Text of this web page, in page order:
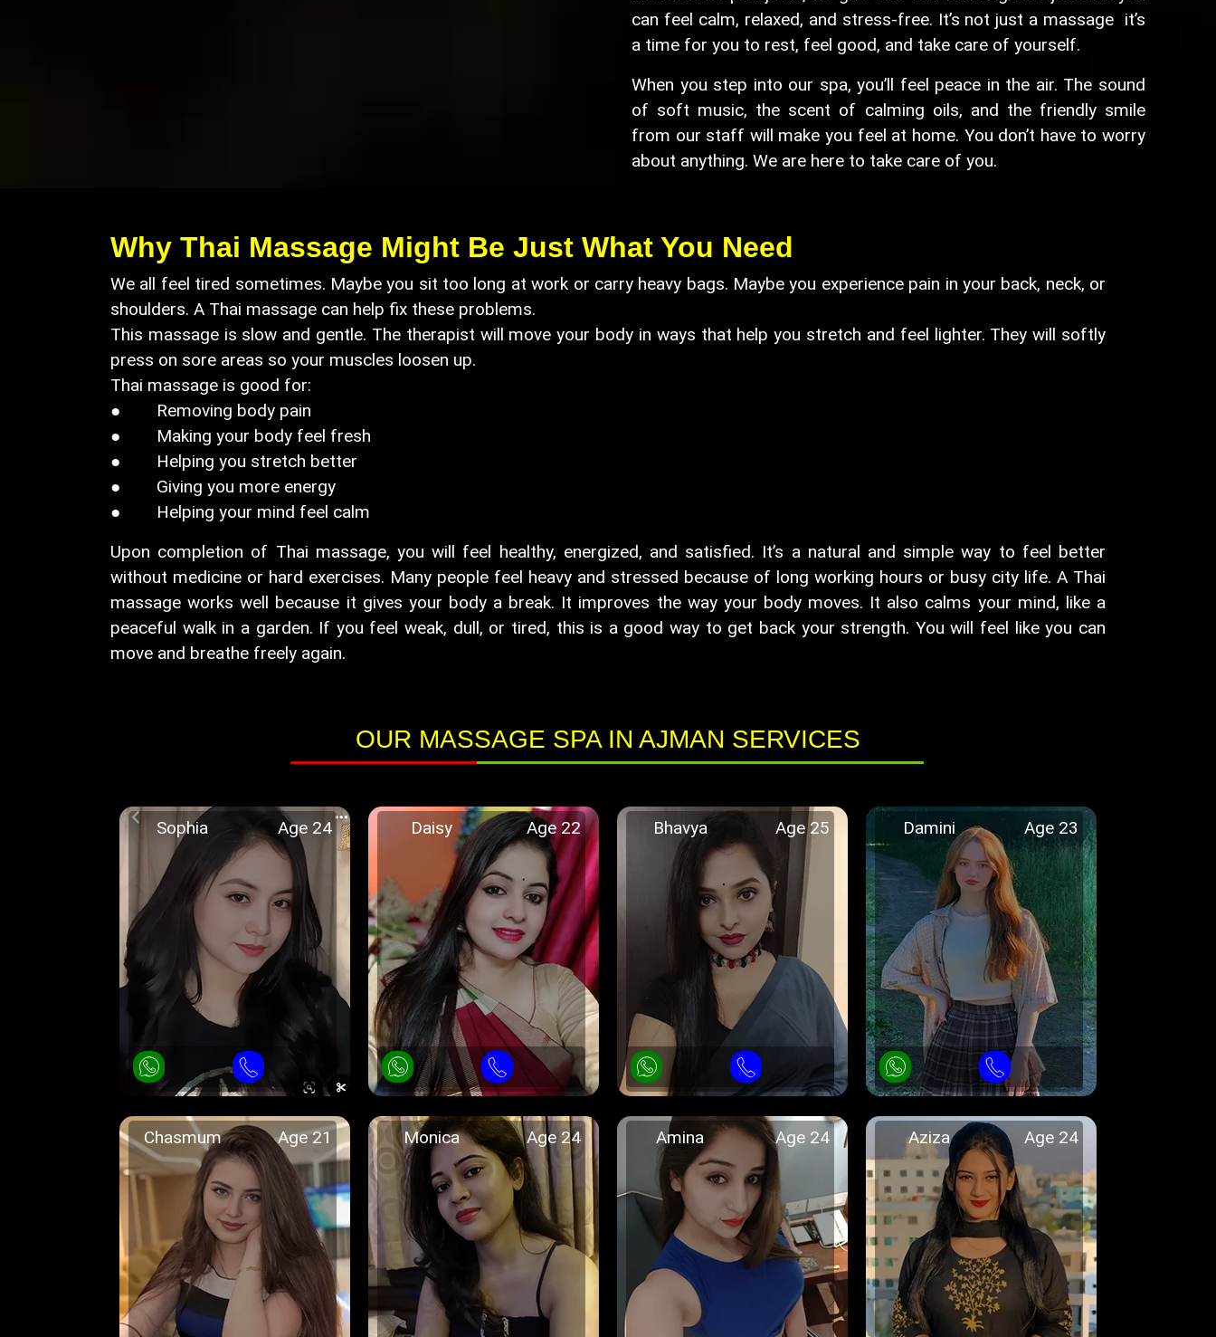
can feel calm, relaxed, and stress-free. It’s not just a massage it’s
a time for you to rest, feel good, and take care of yourself.
When you step into our spa, you’ll feel peace in the air. The sound
of soft music, the scent of calming oils, and the friendly smile
from our staff will make you feel at home. You don’t have to worry
about anything. We are here to take care of you.
Why Thai Massage Might Be Just What You Need
We all feel tired sometimes. Maybe you sit too long at work or carry heavy bags. Maybe you experience pain in your back, neck, or
shoulders. A Thai massage can help fix these problems.
This massage is slow and gentle. The therapist will move your body in ways that help you stretch and feel lighter. They will softly
press on sore areas so your muscles loosen up.
Thai massage is good for:
● Removing body pain
● Making your body feel fresh
● Helping you stretch better
● Giving you more energy
● Helping your mind feel calm
Upon completion of Thai massage, you will feel healthy, energized, and satisfied. It’s a natural and simple way to feel better
without medicine or hard exercises. Many people feel heavy and stressed because of long working hours or busy city life. A Thai
massage works well because it gives your body a break. It improves the way your body moves. It also calms your mind, like a
peaceful walk in a garden. If you feel weak, dull, or tired, this is a good way to get back your strength. You will feel like you can
move and breathe freely again.
OUR MASSAGE SPA IN AJMAN SERVICES
Sophia Age 24 Daisy Age 22 Bhavya Age 25 Damini Age 23
Chasmum Age 21 Monica Age 24 Amina Age 24 Aziza Age 24